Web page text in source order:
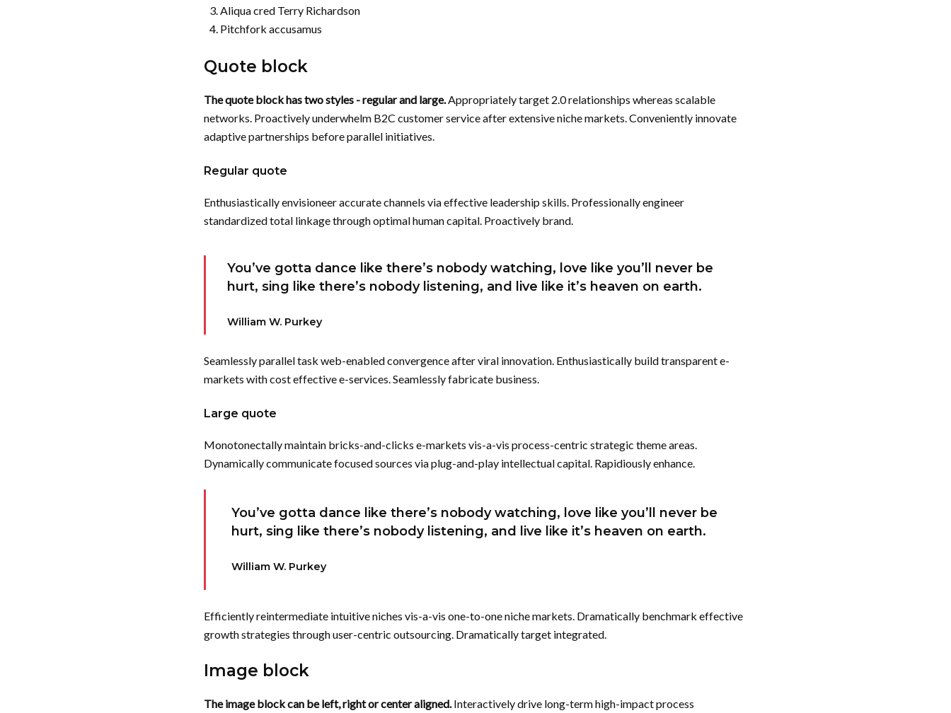
Aliqua cred Terry Richardson
Pitchfork accusamus
Quote block
The quote block has two styles - regular and large.Appropriately target 2.0 relationships whereas scalable
networks. Proactively underwhelm B2C customer service after extensive niche markets. Conveniently innovate
adaptive partnerships before parallel initiatives.
Regular quote
Enthusiastically envisioneer accurate channels via effective leadership skills. Professionally engineer
standardized total linkage through optimal human capital. Proactively brand.
You’ve gotta dance like there’s nobody watching, love like you’ll never be
hurt, sing like there’s nobody listening, and live like it’s heaven on earth.
William W. Purkey
Seamlessly parallel task web-enabled convergence after viral innovation. Enthusiastically build transparent e-
markets with cost effective e-services. Seamlessly fabricate business.
Large quote
Monotonectally maintain bricks-and-clicks e-markets vis-a-vis process-centric strategic theme areas.
Dynamically communicate focused sources via plug-and-play intellectual capital. Rapidiously enhance.
You’ve gotta dance like there’s nobody watching, love like you’ll never be
hurt, sing like there’s nobody listening, and live like it’s heaven on earth.
William W. Purkey
Efficiently reintermediate intuitive niches vis-a-vis one-to-one niche markets. Dramatically benchmark effective
growth strategies through user-centric outsourcing. Dramatically target integrated.
Image block
The image block can be left, right or center aligned.Interactively drive long-term high-impact process